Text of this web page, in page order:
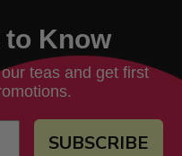
Know
teas and get first
SUBSCRIBE